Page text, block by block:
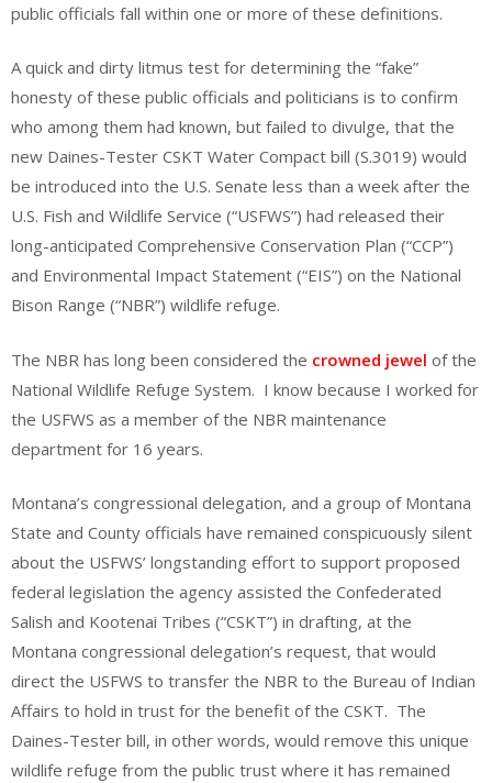
public officials fall within one or more of these definitions.
A quick and dirty litmus test for determining the “fake”
honesty of these public officials and politicians is to confirm
who among them had known, but failed to divulge, that the
new Daines-Tester CSKT Water Compact bill (S.3019) would
be introduced into the U.S. Senate less than a week after the
U.S. Fish and Wildlife Service (“USFWS”) had released their
long-anticipated Comprehensive Conservation Plan (“CCP”)
and Environmental Impact Statement (“EIS”) on the National
Bison Range (“NBR”) wildlife refuge.
The NBR has long been considered the crowned jewel of the
National Wildlife Refuge System. I know because I worked for
the USFWS as a member of the NBR maintenance
department for 16 years.
Montana’s congressional delegation, and a group of Montana
State and County officials have remained conspicuously silent
about the USFWS’ longstanding effort to support proposed
federal legislation the agency assisted the Confederated
Salish and Kootenai Tribes (“CSKT”) in drafting, at the
Montana congressional delegation’s request, that would
direct the USFWS to transfer the NBR to the Bureau of Indian
Affairs to hold in trust for the benefit of the CSKT. The
Daines-Tester bill, in other words, would remove this unique
wildlife refuge from the public trust where it has remained